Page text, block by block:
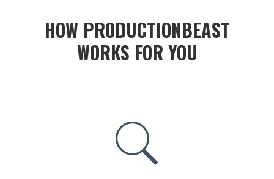
HOW PRODUCTIONBEAST
WORKS FOR YOU